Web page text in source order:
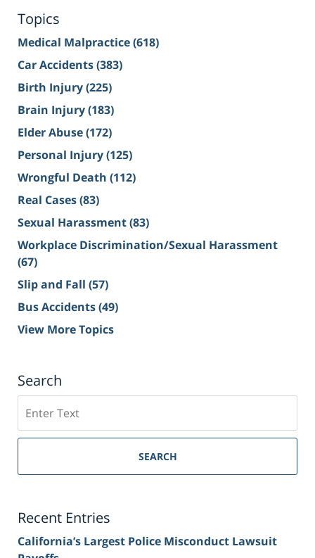
Topics
Medical Malpractice(618)
Car Accidents(383)
Birth Injury(225)
Brain Injury(183)
Elder Abuse(172)
Personal Injury(125)
Wrongful Death (112)
Real Cases(83)
Sexual Harassment(83)
Workplace Discrimination/Sexual Harassment
(67)
Slip and Fall (57)
Bus Accidents(49)
View More Topics
Search
on
Sacramento
Injury
SEARCH
Recent Entries
California’s Largest Police Misconduct Lawsuit